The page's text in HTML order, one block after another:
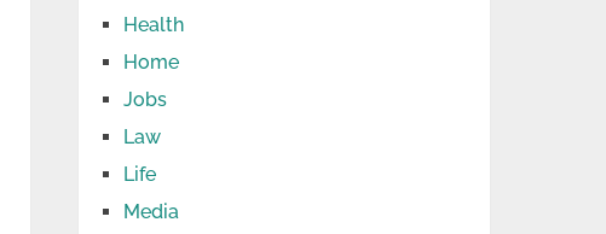
Health
Home
Jobs
Law
Life
Media